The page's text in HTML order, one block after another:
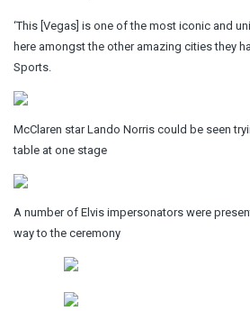
‘This [Vegas] is one of the most iconic and
here amongst the other amazing cities they
Sports.
McClaren star Lando Norris could be seen
table at one stage
A number of Elvis impersonators were
way to the ceremony